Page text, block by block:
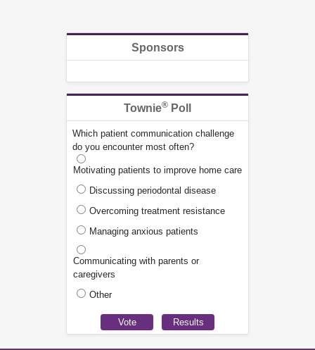
Sponsors
Townie® Poll
Which patient communication challenge
do you encounter most often?
Motivating patients to improve home care
Discussing periodontal disease
Overcoming treatment resistance
Managing anxious patients
Communicating with parents or
caregivers
Other